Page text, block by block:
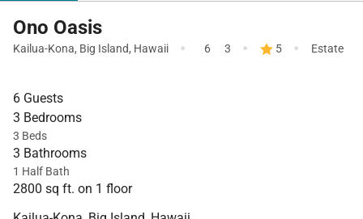
Ono Oasis
Kailua-Kona, Big Island, Hawaii · 6 3 · 5 · Estate
6 Guests
3 Bedrooms
3 Beds
3 Bathrooms
1 Half Bath
2800 sq ft. on 1 floor